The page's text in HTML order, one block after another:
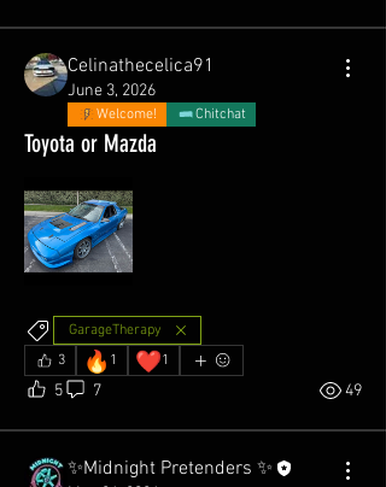
Celinathecelica91
June 3, 2026
Welcome! Chitchat
Toyota or Mazda
GarageTherapy
3
🔥 1 ❤️1
5 7 49
✨Midnight Pretenders ✨